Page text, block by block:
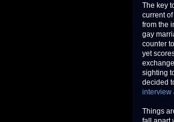
The key
current
from the
gay
counter
yet
sighting
decided
interview
Things